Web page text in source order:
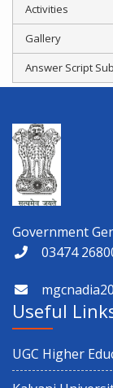
Activities
Gallery
Answer Script
Government
03474
Useful
UGC Higher